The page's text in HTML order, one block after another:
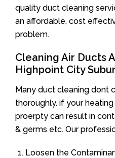
quality duct cleaning
an affordable, cost
problem.
Cleaning Air Ducts
Highpoint City
Many duct cleaning dont
thoroughly. if your
proerpty can result in
& germs etc. Our
Loosen the